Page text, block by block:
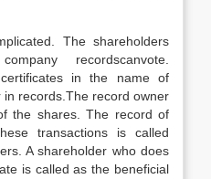
The shareholders
recordscanvote.
in the name of
records.The record owner
the shares. The record of
transactions is called
A shareholder who does
is called as the beneficial